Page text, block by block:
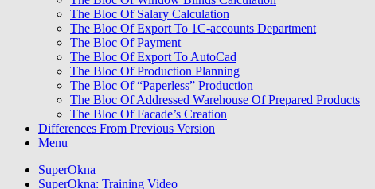
The Bloc Of Salary Calculation
The Bloc Of Export To 1C-accounts Department
The Bloc Of Payment
The Bloc Of Export To AutoCad
The Bloc Of Production Planning
The Bloc Of “Paperless” Production
The Bloc Of Addressed Warehouse Of Prepared Products
The Bloc Of Facade’s Creation
Differences From Previous Version
Menu
SuperOkna
SuperOkna: Training Video